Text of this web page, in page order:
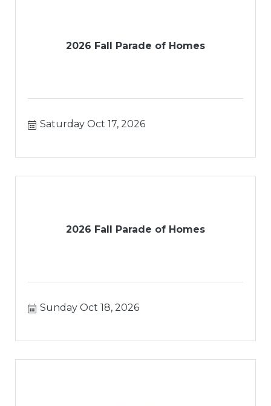
2026 Fall Parade of Homes
Saturday Oct 17, 2026
2026 Fall Parade of Homes
Sunday Oct 18, 2026